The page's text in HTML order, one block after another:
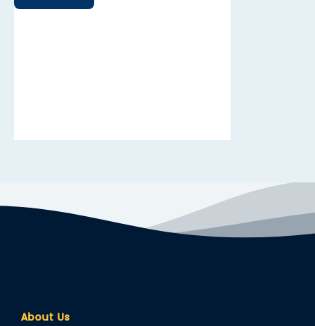
About Us